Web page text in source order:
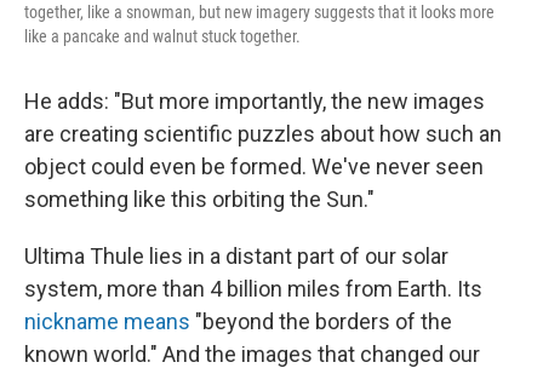
together, like a snowman, but new imagery suggests that it looks more
like a pancake and walnut stuck together.
He adds: "But more importantly, the new images
are creating scientific puzzles about how such an
object could even be formed. We've never seen
something like this orbiting the Sun."
Ultima Thule lies in a distant part of our solar
system, more than 4 billion miles from Earth. Its
nickname means "beyond the borders of the
known world." And the images that changed our